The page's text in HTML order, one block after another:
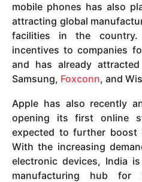
mobile phones has also
attracting global
facilities in the country.
incentives to companies
and has already
Samsung, Foxconn, and
Apple has also recently
opening its first online
expected to further
With the increasing
electronic devices, India
manufacturing hub for